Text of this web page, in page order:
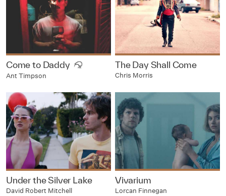
Come to Daddy
Ant Timpson
The Day Shall Come
Chris Morris
Under the Silver Lake
David Robert Mitchell
Vivarium
Lorcan Finnegan